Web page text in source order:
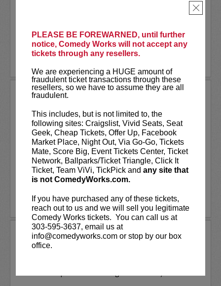
PLEASE BE FOREWARNED, until further
notice, Comedy Works will not accept any
tickets through any resellers.
We are experiencing a HUGE amount of
fraudulent ticket transactions through these
resellers, so we have to assume they are all
fraudulent.
This includes, but is not limited to, the
following sites: Craigslist, Vivid Seats, Seat
Geek, Cheap Tickets, Offer Up, Facebook
Market Place, Night Out, Via Go-Go, Tickets
Mate, Score Big, Event Tickets Center, Ticket
Network, Ballparks/Ticket Triangle, Click It
Ticket, Team ViVi, TickPick and any site that
is not ComedyWorks.com.
If you have purchased any of these tickets,
reach out to us and we will sell you legitimate
Comedy Works tickets. You can call us at
303-595-3637, email us at
info@comedyworks.com or stop by our box
office.
×
Conan ,...More
LEARN MORE
SHANNON FIEDLER
Shannon Fiedler is a comedian, writer
and content creator from NYC. Known
for her relatable — albeit exaggerated —
social media characters, Shannon distills
ordinary situations to their most
entertaining essence. A...
More
LEARN MORE
SHAYNE SMITH